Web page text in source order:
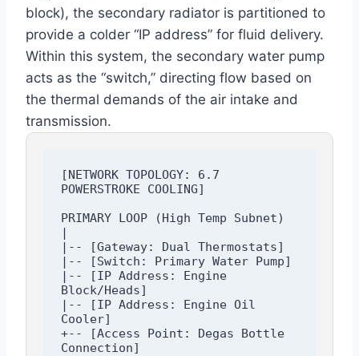
block), the secondary radiator is partitioned to
provide a colder “IP address” for fluid delivery.
Within this system, the secondary water pump
acts as the “switch,” directing flow based on
the thermal demands of the air intake and
transmission.
[NETWORK TOPOLOGY: 6.7
POWERSTROKE COOLING]
PRIMARY LOOP (High Temp Subnet)
|
|-- [Gateway: Dual Thermostats]
|-- [Switch: Primary Water Pump]
|-- [IP Address: Engine
Block/Heads]
|-- [IP Address: Engine Oil
Cooler]
+-- [Access Point: Degas Bottle
Connection]